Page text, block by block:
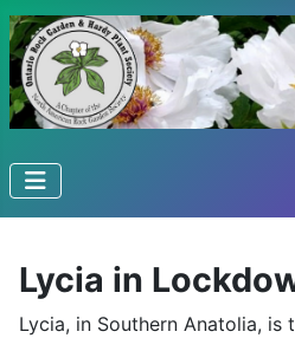
Lycia in
Lycia, in Southern Anatolia,